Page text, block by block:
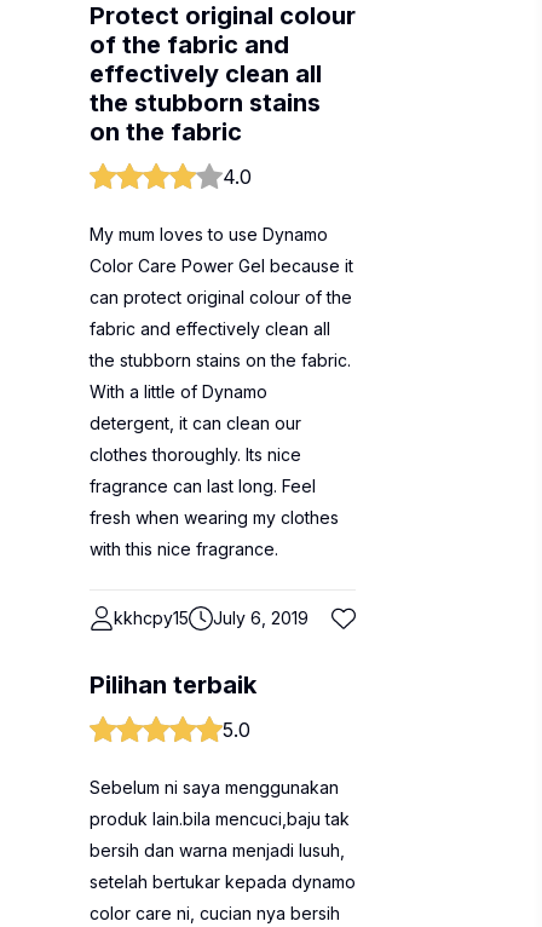
Protect original colour
of the fabric and
effectively clean all
the stubborn stains
on the fabric
4.0
My mum loves to use Dynamo
Color Care Power Gel because it
can protect original colour of the
fabric and effectively clean all
the stubborn stains on the fabric.
With a little of Dynamo
detergent, it can clean our
clothes thoroughly. Its nice
fragrance can last long. Feel
fresh when wearing my clothes
with this nice fragrance.
kkhcpy15 July 6, 2019
Pilihan terbaik
5.0
Sebelum ni saya menggunakan
produk lain.bila mencuci,baju tak
bersih dan warna menjadi lusuh,
setelah bertukar kepada dynamo
color care ni, cucian nya bersih